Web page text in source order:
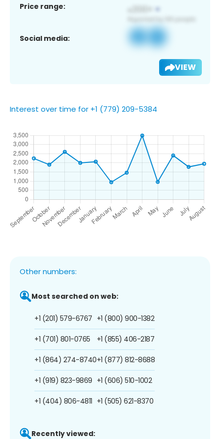
Price range:
Social media:
VIEW
Interest over time for +1 (779) 209-5384
Other numbers:
Most searched on web:
+1 (201) 579-6767
+1 (701) 801-0765
+1 (864) 274-8740
+1 (919) 823-9869
+1 (404) 806-4811
+1 (800) 900-1382
+1 (855) 406-2187
+1 (877) 812-8688
+1 (606) 510-1002
+1 (505) 621-8370
Recently viewed: